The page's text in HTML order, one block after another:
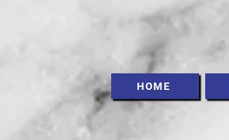
HOME